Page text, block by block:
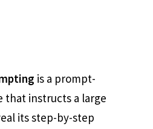
is a prompt-
that instructs a large
its step-by-step